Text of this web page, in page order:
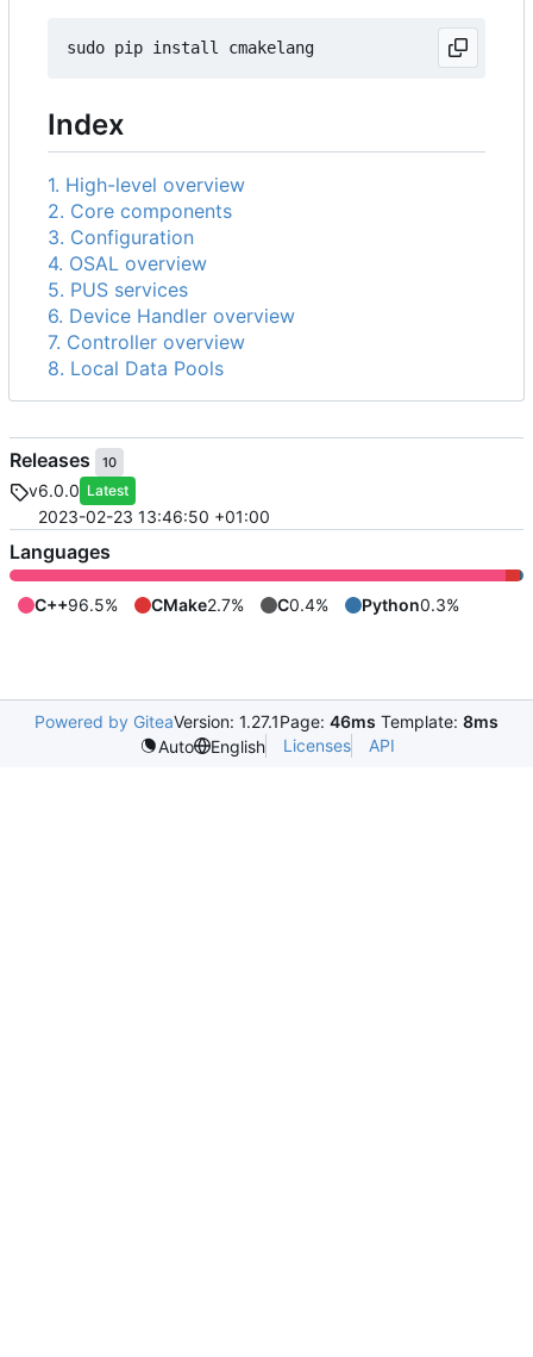
Index
1. High-level overview
2. Core components
3. Configuration
4. OSAL overview
5. PUS services
6. Device Handler overview
7. Controller overview
8. Local Data Pools
Releases 10
v6.0.0 Latest
2023-02-23 13:46:50 +01:00
Languages
C++96.5% CMake2.7% C0.4% Python0.3%
Powered by GiteaVersion: 1.27.1Page: 46ms Template: 8ms
Auto
English Licenses API